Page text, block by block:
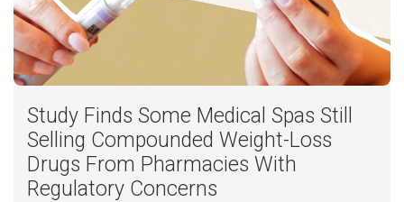
Study Finds Some Medical Spas Still
Selling Compounded Weight-Loss
Drugs From Pharmacies With
Regulatory Concerns